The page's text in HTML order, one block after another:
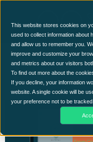
This website stores cookies on
used to collect information about
and allow us to remember you.
improve and customize your
and metrics about our visitors
To find out more about the
If you decline, your information
website. A single cookie will be
your preference not to be tracked.
Pharma